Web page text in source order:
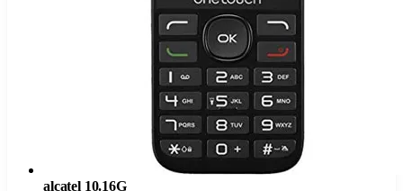
alcatel 10.16G